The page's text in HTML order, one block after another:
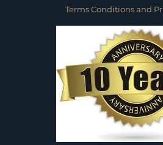
Terms Conditions and